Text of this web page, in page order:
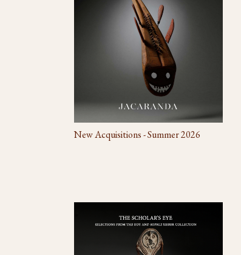
New Acquisitions - Summer 2026